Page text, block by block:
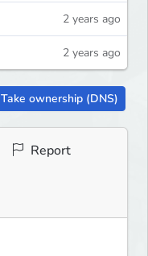
2 years ago
2 years ago
Take ownership (DNS)
Report